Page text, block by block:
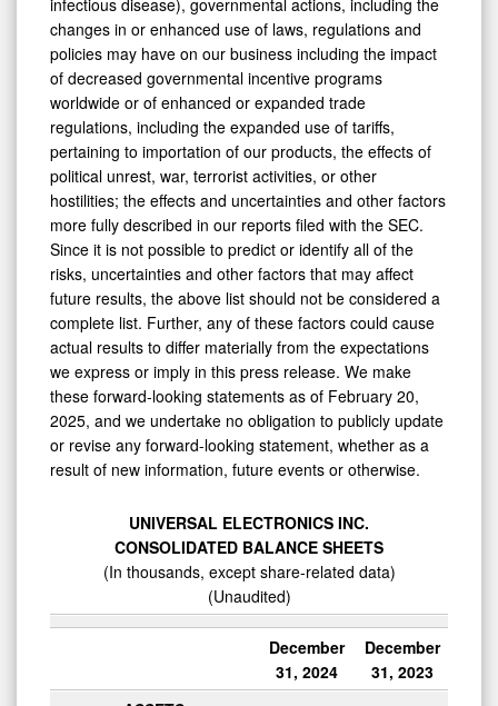
changes in or enhanced use of laws, regulations and
policies may have on our business including the impact
of decreased governmental incentive programs
worldwide or of enhanced or expanded trade
regulations, including the expanded use of tariffs,
pertaining to importation of our products, the effects of
political unrest, war, terrorist activities, or other
hostilities; the effects and uncertainties and other factors
more fully described in our reports filed with the SEC.
Since it is not possible to predict or identify all of the
risks, uncertainties and other factors that may affect
future results, the above list should not be considered a
complete list. Further, any of these factors could cause
actual results to differ materially from the expectations
we express or imply in this press release. We make
these forward-looking statements as of February 20,
2025, and we undertake no obligation to publicly update
or revise any forward-looking statement, whether as a
result of new information, future events or otherwise.
UNIVERSAL ELECTRONICS INC.
CONSOLIDATED BALANCE SHEETS
(In thousands, except share-related data)
(Unaudited)
December
31, 2024
December
31, 2023